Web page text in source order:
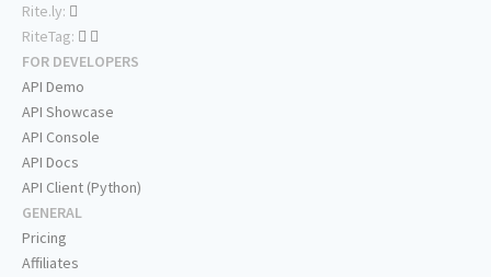
Rite.ly:
RiteTag:
FOR DEVELOPERS
API Demo
API Showcase
API Console
API Docs
API Client (Python)
GENERAL
Pricing
Affiliates